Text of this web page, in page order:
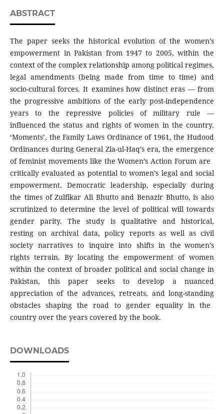
ABSTRACT
The paper seeks the historical evolution of the women’s
empowerment in Pakistan from 1947 to 2005, within the
context of the complex relationship among political regimes,
legal amendments (being made from time to time) and
socio-cultural forces. It examines how distinct eras — from
the progressive ambitions of the early post-independence
years to the repressive policies of military rule —
influenced the status and rights of women in the country.
‘Moments’, the Family Laws Ordinance of 1961, the Hudood
Ordinances during General Zia-ul-Haq’s era, the emergence
of feminist movements like the Women’s Action Forum are
critically evaluated as potential to women’s legal and social
empowerment. Democratic leadership, especially during
the times of Zulfikar Ali Bhutto and Benazir Bhutto, is also
scrutinized to determine the level of political will towards
gender parity. The study is qualitative and historical,
resting on archival data, policy reports as well as civil
society narratives to inquire into shifts in the women’s
rights terrain. By locating the empowerment of women
within the context of broader political and social change in
Pakistan, this paper seeks to develop a nuanced
appreciation of the advances, retreats, and long-standing
obstacles shaping the road to gender equality in the
country over the years covered by the book.
DOWNLOADS